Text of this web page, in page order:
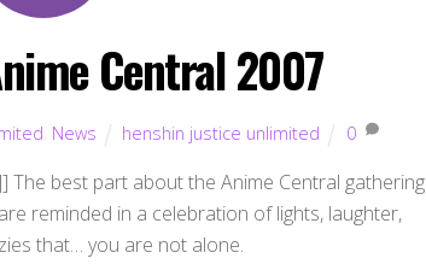
Central 2007
News henshin justice unlimited 0
The best part about the Anime Central gathering
reminded in a celebration of lights, laughter,
that… you are not alone.